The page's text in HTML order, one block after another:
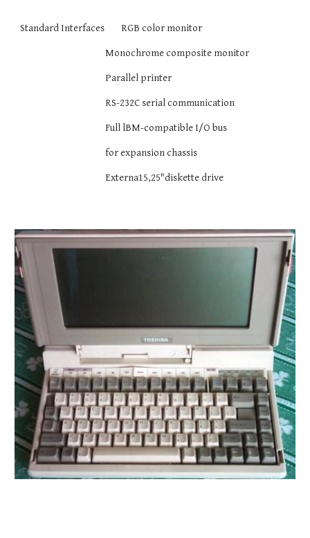
Standard Interfaces RGB color monitor
Monochrome composite monitor
Parallel printer
RS-232C serial communication
Full lBM-compatible I/O bus
for expansion chassis
Externa15,25"diskette drive